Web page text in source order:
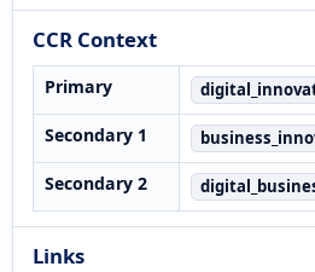
CCR Context
Primary
Secondary 1
Secondary 2
Links